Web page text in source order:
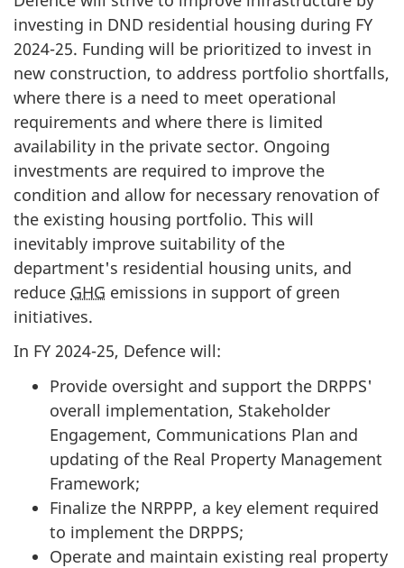
investing in DND residential housing during FY
2024-25. Funding will be prioritized to invest in
new construction, to address portfolio shortfalls,
where there is a need to meet operational
requirements and where there is limited
availability in the private sector. Ongoing
investments are required to improve the
condition and allow for necessary renovation of
the existing housing portfolio. This will
inevitably improve suitability of the
department's residential housing units, and
reduce GHG emissions in support of green
initiatives.
In FY 2024-25, Defence will:
Provide oversight and support the DRPPS'
overall implementation, Stakeholder
Engagement, Communications Plan and
updating of the Real Property Management
Framework;
Finalize the NRPPP, a key element required
to implement the DRPPS;
Operate and maintain existing real property